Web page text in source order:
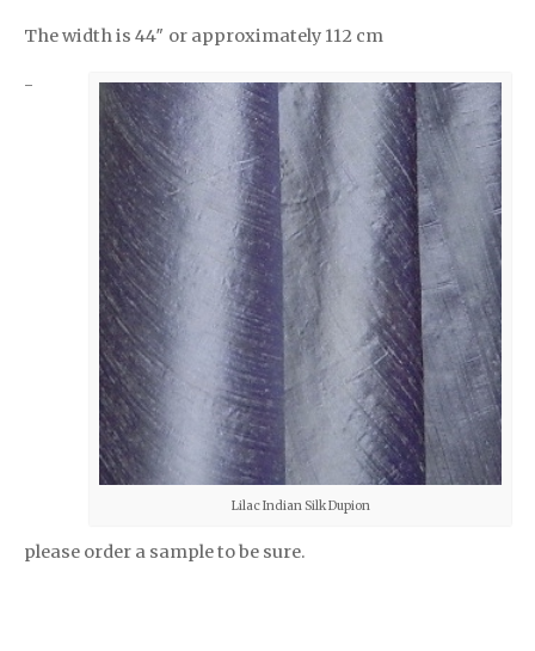
The width is 44″ or approximately 112 cm
Lilac Indian Silk Dupion
-
please order a sample to be sure.